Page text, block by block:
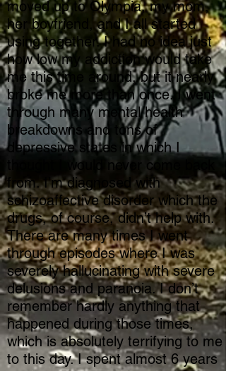
moved up to Olympia, my mom,
her boyfriend, and I all started
using together. I had no idea just
how low my addiction would take
me this time around, but it nearly
broke me more than once. I went
through many mental health
breakdowns and tons of
depressive states in which I
thought I would never come back
from. I’m diagnosed with
schizoaffective disorder which the
drugs, of course, didn’t help with.
There are many times I went
through episodes where I was
severely hallucinating with severe
delusions and paranoia. I don’t
remember hardly anything that
happened during those times,
which is absolutely terrifying to me
to this day. I spent almost 6 years